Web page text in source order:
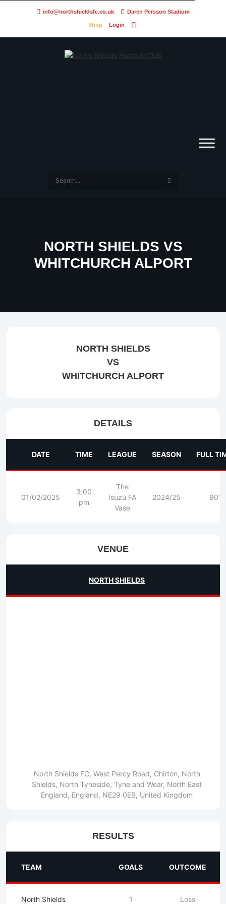
info@northshieldsfc.co.uk Daren Persson Stadium
Shop Login
NORTH SHIELDS VS
WHITCHURCH ALPORT
NORTH SHIELDS
VS
WHITCHURCH ALPORT
DETAILS
DATE TIME LEAGUE SEASON FULL
01/02/2025
3:00
pm
The
Isuzu FA
Vase
2024/25 90'
VENUE
NORTH SHIELDS
North Shields FC, West Percy Road, Chirton, North
Shields, North Tyneside, Tyne and Wear, North East
England, England, NE29 0EB, United Kingdom
RESULTS
TEAM GOALS OUTCOME
North Shields 1 Loss